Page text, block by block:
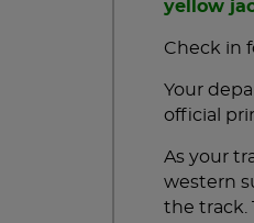
customer service
OCT 2025 BY
My husband and I
This overnight
2 NIGHTS
BOOK DIRECT TO
yellow
Check in
Your
official
As your
western
the track.